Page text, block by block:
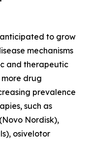
to grow
mechanisms
and therapeutic
drug
prevalence
such as
Nordisk),
osivelotor